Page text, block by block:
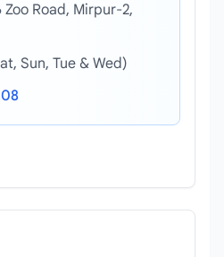
Zoo Road, Mirpur-2,
Sun, Tue & Wed)